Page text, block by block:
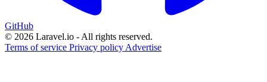
GitHub
© 2026 Laravel.io - All rights reserved.
Terms of service Privacy policy Advertise